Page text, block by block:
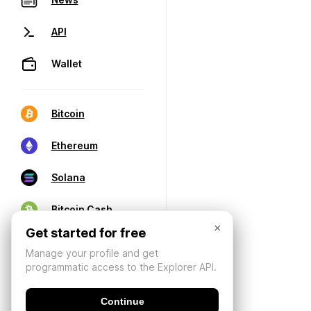
API
Wallet
Bitcoin
Ethereum
Solana
Bitcoin Cash
×
Get started for free
Manage your profile and get
programmatic access to the Explorer API.
Continue